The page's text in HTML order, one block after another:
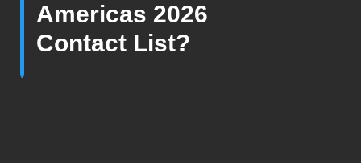
Americas 2026
Contact List?